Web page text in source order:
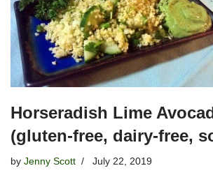
Horseradish Lime
(gluten-free, dairy-free,
by Jenny Scott July 22, 2019